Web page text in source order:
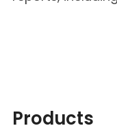
Products